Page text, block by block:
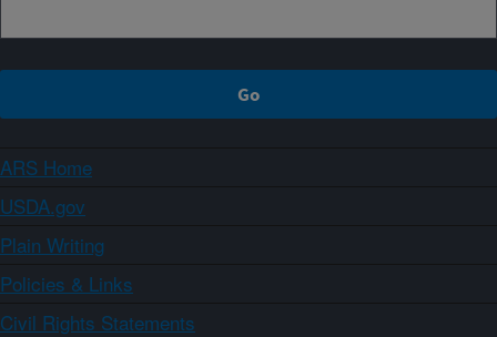
ARS Home
USDA.gov
Plain Writing
Policies & Links
Civil Rights Statements